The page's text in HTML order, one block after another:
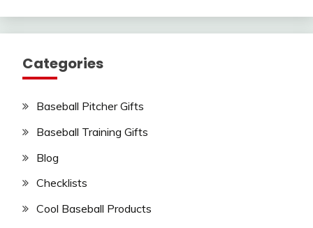
Categories
Baseball Pitcher Gifts
Baseball Training Gifts
Blog
Checklists
Cool Baseball Products